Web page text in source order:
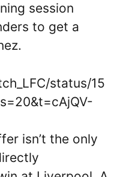
session
to get a
status/15
isn’t the only